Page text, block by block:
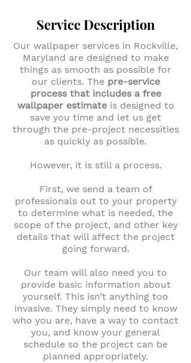
Service Description
Our wallpaper services in Rockville,
Maryland are designed to make
things as smooth as possible for
our clients. The pre-service
process that includes a free
wallpaper estimateis designed to
save you time and let us get
through the pre-project necessities
as quickly as possible.
However, it is still a process.
First, we send a team of
professionals out to your property
to determine what is needed, the
scope of the project, and other key
details that will affect the project
going forward.
Our team will also need you to
provide basic information about
yourself. This isn’t anything too
invasive. They simply need to know
who you are, have a way to contact
you, and know your general
schedule so the project can be
planned appropriately.